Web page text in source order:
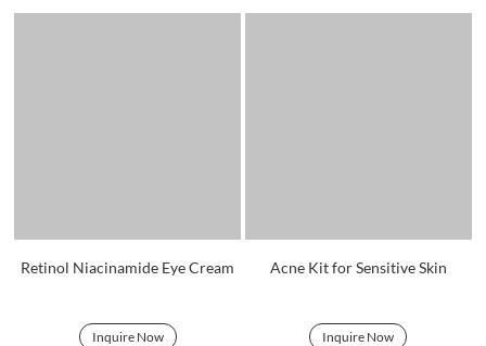
Retinol Niacinamide Eye Cream
Inquire Now
Acne Kit for Sensitive Skin
Inquire Now